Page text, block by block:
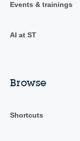
Events & trainings
AI at ST
Browse
Shortcuts